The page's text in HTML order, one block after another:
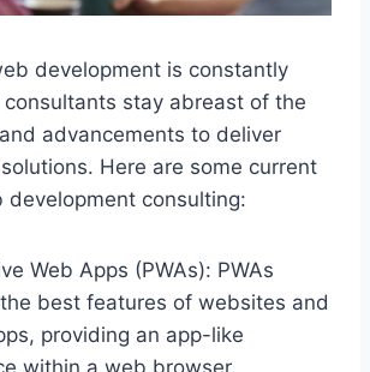
development is constantly
consultants stay abreast of the
advancements to deliver
Here are some current
development consulting:
Web Apps (PWAs): PWAs
best features of websites and
providing an app-like